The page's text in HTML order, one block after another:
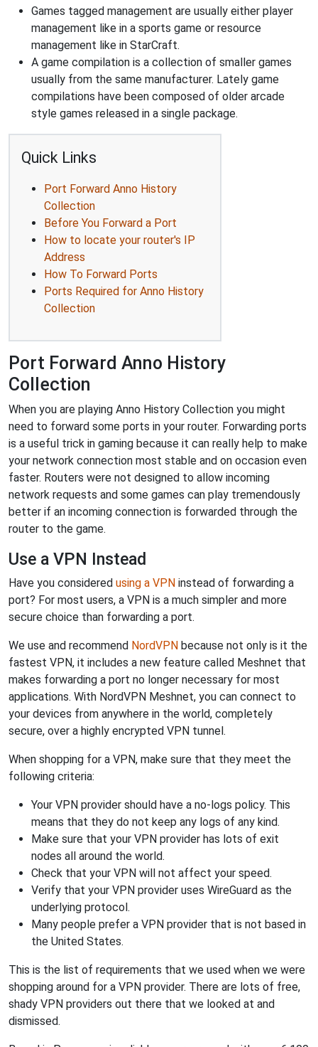
Games tagged management are usually either player
management like in a sports game or resource
management like in StarCraft.
A game compilation is a collection of smaller games
usually from the same manufacturer. Lately game
compilations have been composed of older arcade
style games released in a single package.
Quick Links
Port Forward Anno History
Collection
Before You Forward a Port
How to locate your router's IP
Address
How To Forward Ports
Ports Required for Anno History
Collection
Port Forward Anno History
Collection
When you are playing Anno History Collection you might
need to forward some ports in your router. Forwarding ports
is a useful trick in gaming because it can really help to make
your network connection most stable and on occasion even
faster. Routers were not designed to allow incoming
network requests and some games can play tremendously
better if an incoming connection is forwarded through the
router to the game.
Use a VPN Instead
Have you considered using a VPN instead of forwarding a
port? For most users, a VPN is a much simpler and more
secure choice than forwarding a port.
We use and recommend NordVPN because not only is it the
fastest VPN, it includes a new feature called Meshnet that
makes forwarding a port no longer necessary for most
applications. With NordVPN Meshnet, you can connect to
your devices from anywhere in the world, completely
secure, over a highly encrypted VPN tunnel.
When shopping for a VPN, make sure that they meet the
following criteria:
Your VPN provider should have a no-logs policy. This
means that they do not keep any logs of any kind.
Make sure that your VPN provider has lots of exit
nodes all around the world.
Check that your VPN will not affect your speed.
Verify that your VPN provider uses WireGuard as the
underlying protocol.
Many people prefer a VPN provider that is not based in
the United States.
This is the list of requirements that we used when we were
shopping around for a VPN provider. There are lots of free,
shady VPN providers out there that we looked at and
dismissed.